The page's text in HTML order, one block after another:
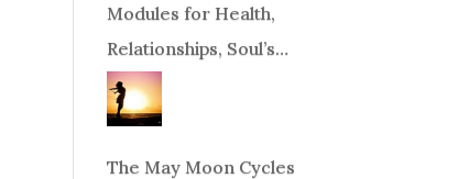
Modules for Health,
Relationships, Soul’s
Purpose or Abundance
The May Moon Cycles